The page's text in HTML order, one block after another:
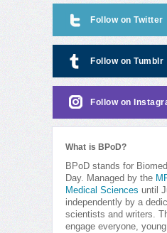
Follow on Twitter
Follow on Tumblr
Follow on
What is BPoD?
BPoD stands for
Day. Managed by the
Medical Sciences until
independently by a
scientists and writers.
engage everyone,